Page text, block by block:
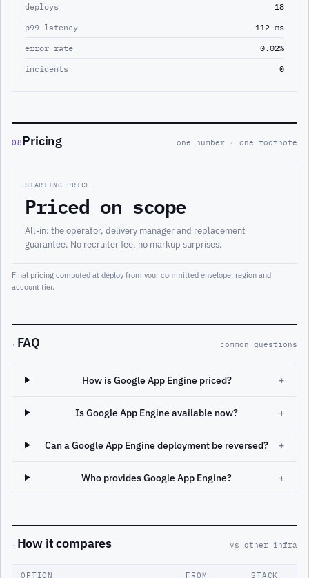
deploys
18
p99 latency
112 ms
error rate
0.02%
incidents
0
08Pricing one number · one footnote
STARTING PRICE
Priced on scope
All-in: the operator, delivery manager and replacement
guarantee. No recruiter fee, no markup surprises.
Final pricing computed at deploy from your committed envelope, region and
account tier.
· FAQ common questions
How is Google App Engine priced? +
Is Google App Engine available now? +
Can a Google App Engine deployment be reversed? +
Who provides Google App Engine? +
· How it compares vs other infra
OPTION FROM STACK